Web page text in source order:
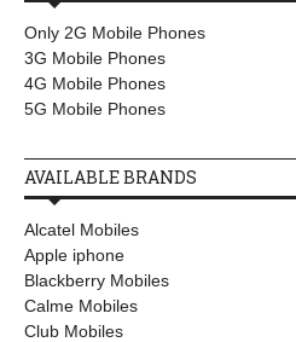
Only 2G Mobile Phones
3G Mobile Phones
4G Mobile Phones
5G Mobile Phones
AVAILABLE BRANDS
Alcatel Mobiles
Apple iphone
Blackberry Mobiles
Calme Mobiles
Club Mobiles